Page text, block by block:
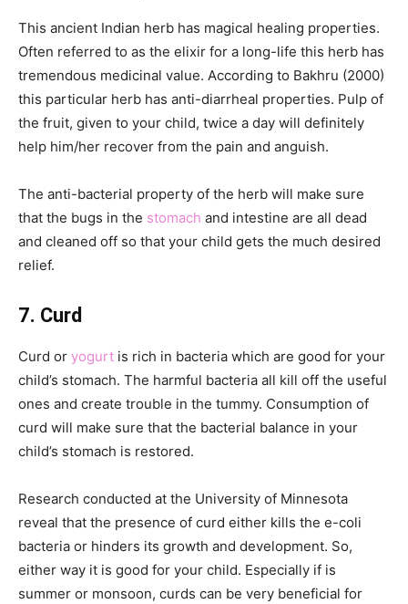
This ancient Indian herb has magical healing properties.
Often referred to as the elixir for a long-life this herb has
tremendous medicinal value. According to Bakhru (2000)
this particular herb has anti-diarrheal properties. Pulp of
the fruit, given to your child, twice a day will definitely
help him/her recover from the pain and anguish.
The anti-bacterial property of the herb will make sure
that the bugs in the stomach and intestine are all dead
and cleaned off so that your child gets the much desired
relief.
7. Curd
Curd or yogurt is rich in bacteria which are good for your
child’s stomach. The harmful bacteria all kill off the useful
ones and create trouble in the tummy. Consumption of
curd will make sure that the bacterial balance in your
child’s stomach is restored.
Research conducted at the University of Minnesota
reveal that the presence of curd either kills the e-coli
bacteria or hinders its growth and development. So,
either way it is good for your child. Especially if is
summer or monsoon, curds can be very beneficial for